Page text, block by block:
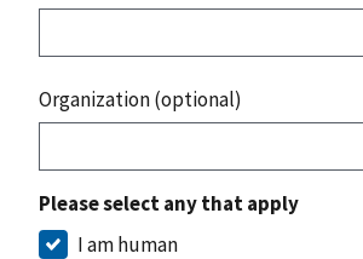
Organization (optional)
Please select any that apply
I am human